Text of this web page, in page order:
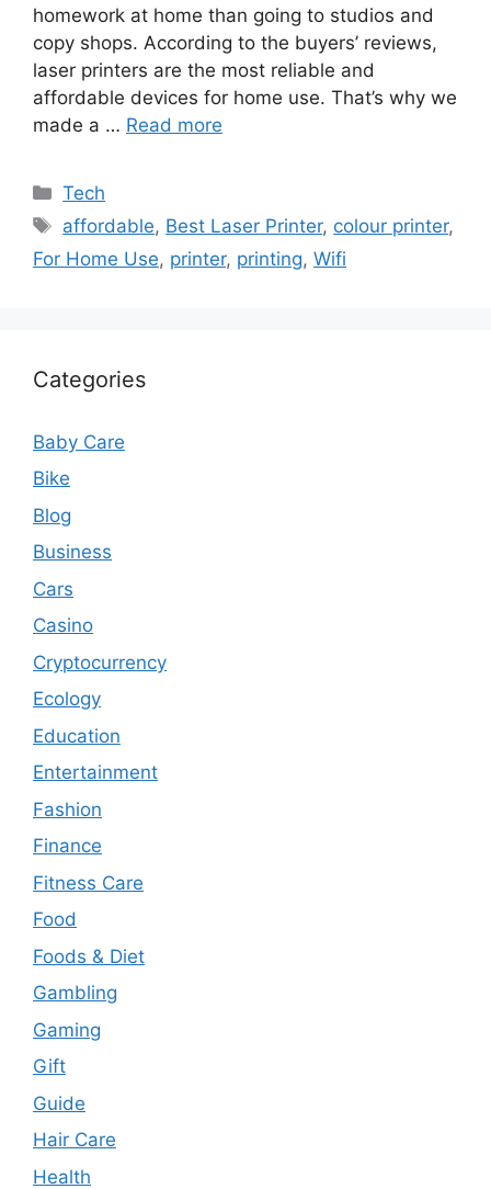
homework at home than going to studios and
copy shops. According to the buyers’ reviews,
laser printers are the most reliable and
affordable devices for home use. That’s why we
made a … Read more
Categories
Tech
Tags
affordable, Best Laser Printer, colour printer,
For Home Use, printer, printing, Wifi
Categories
Baby Care
Bike
Blog
Business
Cars
Casino
Cryptocurrency
Ecology
Education
Entertainment
Fashion
Finance
Fitness Care
Food
Foods & Diet
Gambling
Gaming
Gift
Guide
Hair Care
Health